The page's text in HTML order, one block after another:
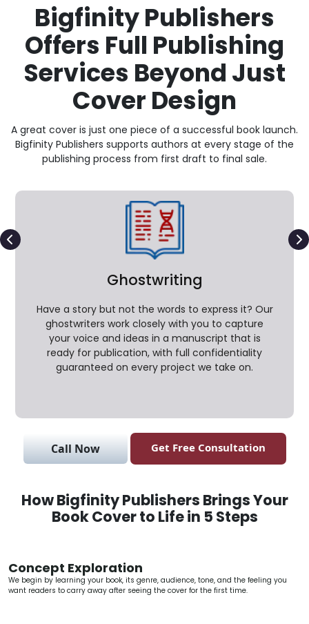
Bigfinity Publishers
Offers Full Publishing
Services Beyond Just
Cover Design
A great cover is just one piece of a successful book launch.
Bigfinity Publishers supports authors at every stage of the
publishing process from first draft to final sale.
Ghostwriting
Have a story but not the words to express it? Our
ghostwriters work closely with you to capture
your voice and ideas in a manuscript that is
ready for publication, with full confidentiality
guaranteed on every project we take on.
Call Now Get Free Consultation
How Bigfinity Publishers Brings Your
Book Cover to Life in 5 Steps
Concept Exploration
We begin by learning your book, its genre, audience, tone, and the feeling you
want readers to carry away after seeing the cover for the first time.